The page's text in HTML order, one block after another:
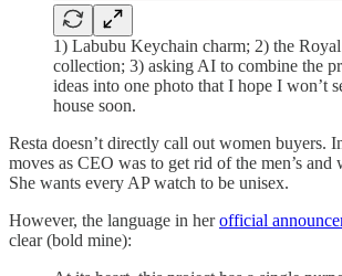
1) Labubu Keychain charm; 2) the
collection; 3) asking AI to combine the
ideas into one photo that I hope I won’t
house soon.
Resta doesn’t directly call out women buyers.
moves as CEO was to get rid of the men’s and
She wants every AP watch to be unisex.
However, the language in herofficial
clear (bold mine):